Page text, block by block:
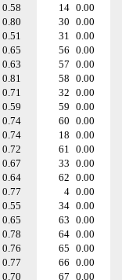
0.58 14 0.00
0.80 30 0.00
0.51 31 0.00
0.65 56 0.00
0.63 57 0.00
0.81 58 0.00
0.71 32 0.00
0.59 59 0.00
0.74 60 0.00
0.74 18 0.00
0.72 61 0.00
0.67 33 0.00
0.64 62 0.00
0.77 4 0.00
0.55 34 0.00
0.65 63 0.00
0.78 64 0.00
0.76 65 0.00
0.77 66 0.00
0.70 67 0.00